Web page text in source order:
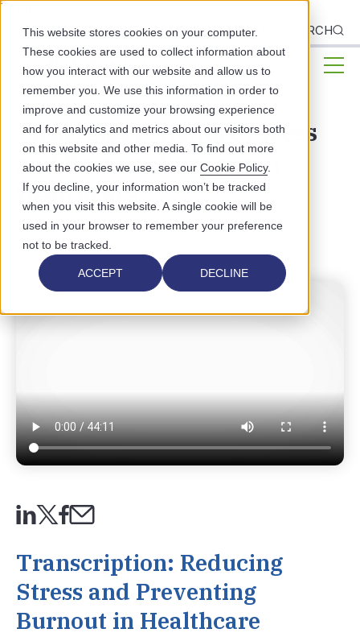
This website stores cookies on your computer.
These cookies are used to collect information about
how you interact with our website and allow us to
remember you. We use this information in order to
improve and customize your browsing experience
and for analytics and metrics about our visitors both
on this website and other media. To find out more
about the cookies we use, see our Cookie Policy.
If you decline, your information won’t be tracked
when you visit this website. A single cookie will be
used in your browser to remember your preference
not to be tracked.
ACCEPT DECLINE
```html
CLIENTS SEARCH
Strategies to Reduce Stress
and Prevent Burnout in
Healthcare
STAFF EMPOWERMENT
Transcription: Reducing
Stress and Preventing
Burnout in Healthcare